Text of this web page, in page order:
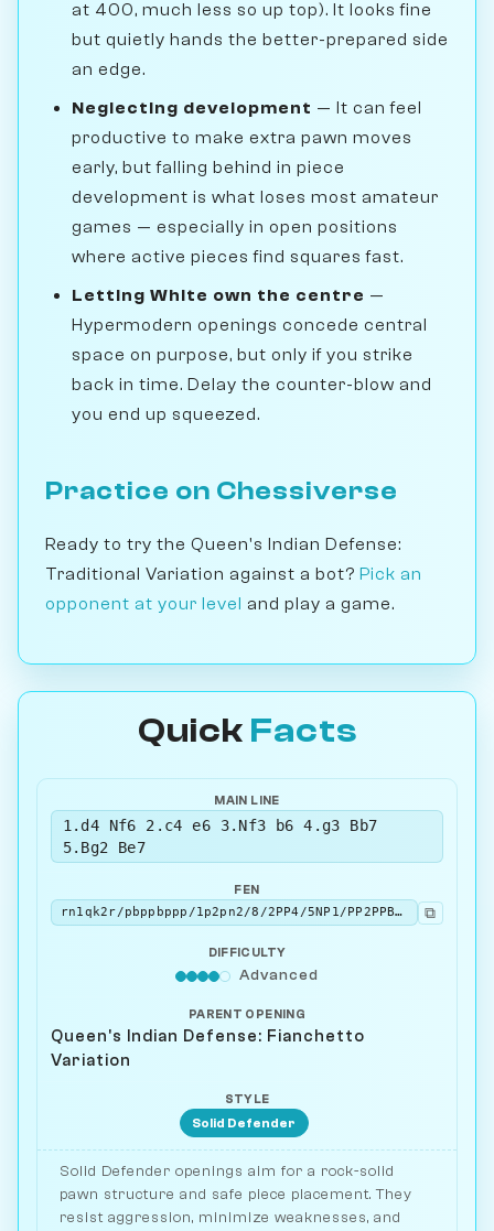
at 400, much less so up top). It looks fine
but quietly hands the better-prepared side
an edge.
Neglecting development — It can feel
productive to make extra pawn moves
early, but falling behind in piece
development is what loses most amateur
games — especially in open positions
where active pieces find squares fast.
Letting White own the centre —
Hypermodern openings concede central
space on purpose, but only if you strike
back in time. Delay the counter-blow and
you end up squeezed.
Practice on Chessiverse
Ready to try the Queen's Indian Defense:
Traditional Variation against a bot? Pick an
opponent at your level and play a game.
Quick Facts
MAIN LINE
1.d4 Nf6 2.c4 e6 3.Nf3 b6 4.g3 Bb7
5.Bg2 Be7
FEN
rn1qk2r/pbppbppp/1p2pn2/8/2PP4/5NP1/PP2PPBP/RNBQK2R w KQkq - 3 6
⧉
DIFFICULTY
Advanced
PARENT OPENING
Queen's Indian Defense: Fianchetto
Variation
STYLE
Solid Defender
Solid Defender openings aim for a rock-solid
pawn structure and safe piece placement. They
resist aggression, minimize weaknesses, and